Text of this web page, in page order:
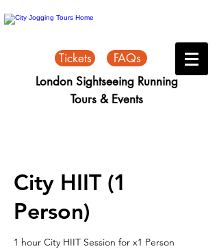
London Sightseeing Running
Tours & Events
Tickets FAQs
City HIIT (1
Person)
1 hour City HIIT Session for x1 Person